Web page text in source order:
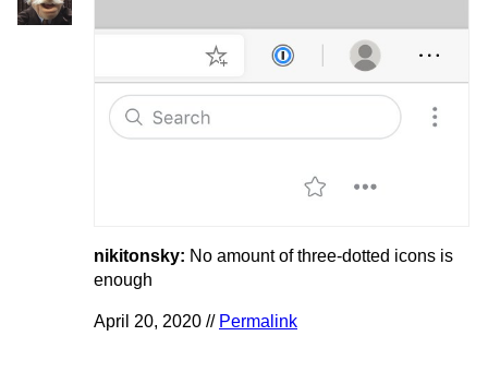
nikitonsky: No amount of three-dotted icons is
enough
April 20, 2020 // Permalink